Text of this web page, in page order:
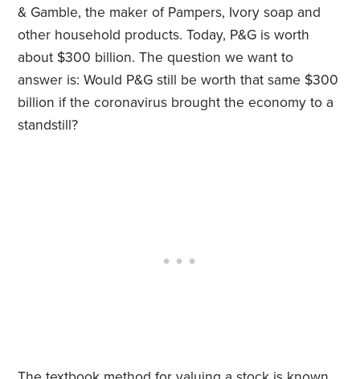
& Gamble, the maker of Pampers, Ivory soap and
other household products. Today, P&G is worth
about $300 billion. The question we want to
answer is: Would P&G still be worth that same $300
billion if the coronavirus brought the economy to a
standstill?